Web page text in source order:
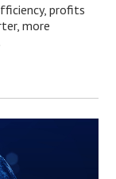
profits
more